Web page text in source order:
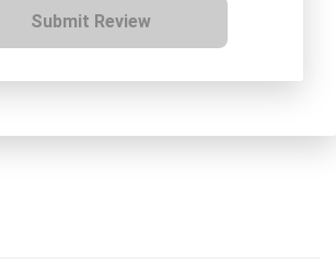
Submit Review